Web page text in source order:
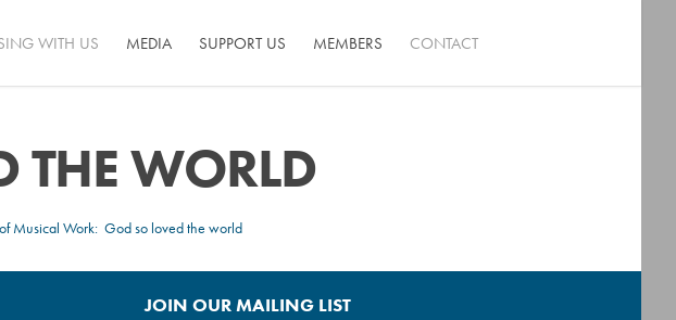
WITH US MEDIA SUPPORT US MEMBERS CONTACT
THE WORLD
Musical Work: God so loved the world
JOIN OUR MAILING LIST